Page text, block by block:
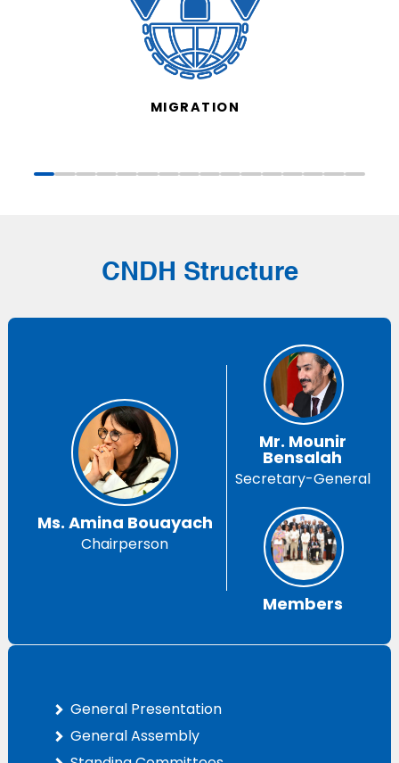
MIGRATION
CNDH Structure
Ms. Amina Bouayach
Chairperson
Mr. Mounir
Bensalah
Secretary-General
Members
General Presentation
General Assembly